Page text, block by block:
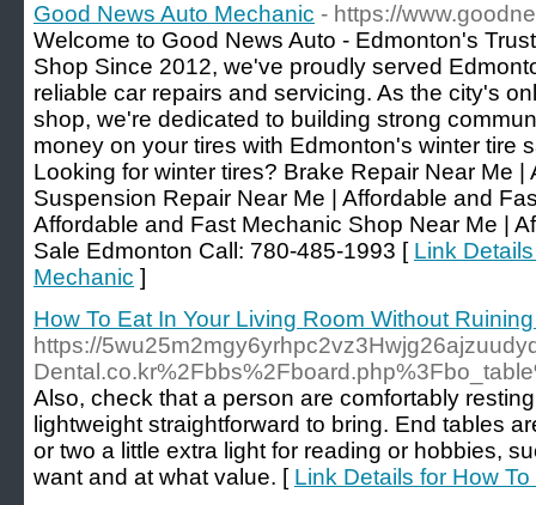
Good News Auto Mechanic - https://
Welcome to Good News Auto - Edmonton's
Shop Since 2012, we've proudly served
reliable car repairs and servicing. As the city's
shop, we're dedicated to building strong
money on your tires with Edmonton's winter tire
Looking for winter tires? Brake Repair Near Me |
Suspension Repair Near Me | Affordable and
Affordable and Fast Mechanic Shop Near Me |
Sale Edmonton Call: 780-485-1993 [ Link
Mechanic ]
How To Eat In Your Living Room Without
https://
Also, check that a person are comfortably
lightweight straightforward to bring. End tables
or two a little extra light for reading or hobbies,
want and at what value. [ Link Details for How